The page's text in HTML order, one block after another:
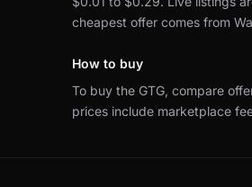
cheapest offer comes from
How to buy
To buy the GTG, compare
prices include marketplace